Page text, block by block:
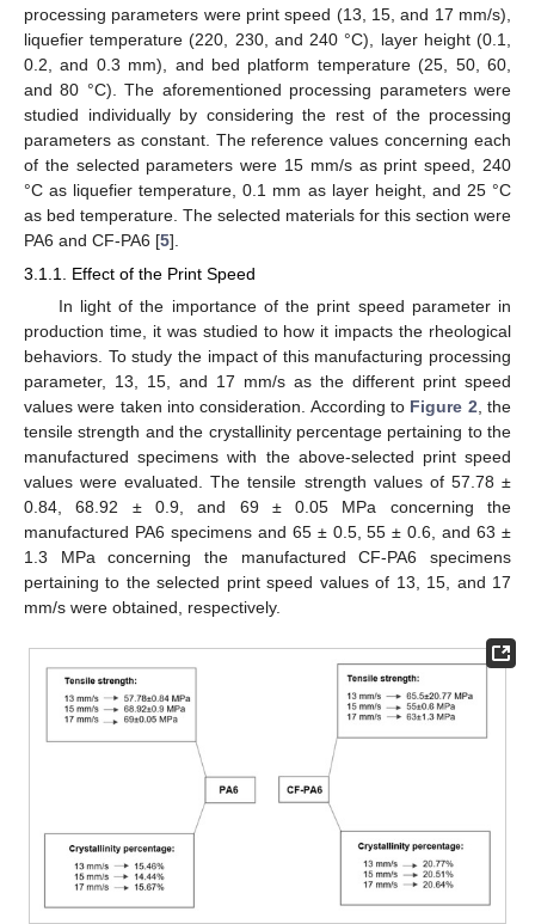
processing parameters were print speed (13, 15, and 17 mm/s),
liquefier temperature (220, 230, and 240 °C), layer height (0.1,
0.2, and 0.3 mm), and bed platform temperature (25, 50, 60,
and 80 °C). The aforementioned processing parameters were
studied individually by considering the rest of the processing
parameters as constant. The reference values concerning each
of the selected parameters were 15 mm/s as print speed, 240
°C as liquefier temperature, 0.1 mm as layer height, and 25 °C
as bed temperature. The selected materials for this section were
PA6 and CF-PA6 [5].
3.1.1. Effect of the Print Speed
In light of the importance of the print speed parameter in
production time, it was studied to how it impacts the rheological
behaviors. To study the impact of this manufacturing processing
parameter, 13, 15, and 17 mm/s as the different print speed
values were taken into consideration. According to Figure 2, the
tensile strength and the crystallinity percentage pertaining to the
manufactured specimens with the above-selected print speed
values were evaluated. The tensile strength values of 57.78 ±
0.84, 68.92 ± 0.9, and 69 ± 0.05 MPa concerning the
manufactured PA6 specimens and 65 ± 0.5, 55 ± 0.6, and 63 ±
1.3 MPa concerning the manufactured CF-PA6 specimens
pertaining to the selected print speed values of 13, 15, and 17
mm/s were obtained, respectively.